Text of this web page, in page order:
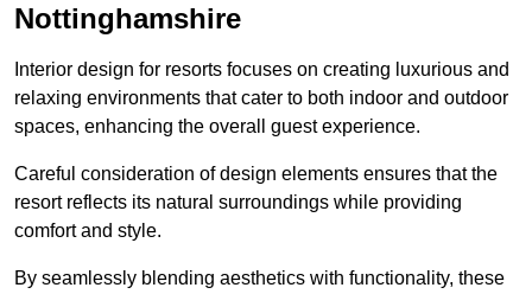
Nottinghamshire
Interior design for resorts focuses on creating luxurious and
relaxing environments that cater to both indoor and outdoor
spaces, enhancing the overall guest experience.
Careful consideration of design elements ensures that the
resort reflects its natural surroundings while providing
comfort and style.
By seamlessly blending aesthetics with functionality, these